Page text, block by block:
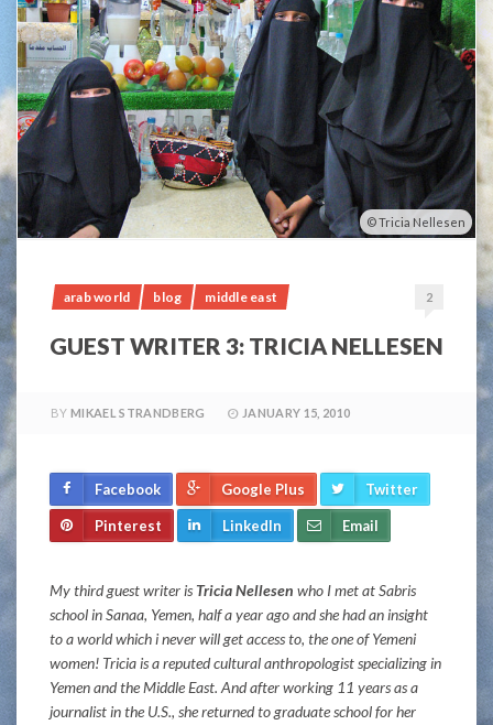
Tricia Nellesen
arab world blog middle east 2
GUEST WRITER 3: TRICIA NELLESEN
BY MIKAEL STRANDBERG JANUARY 15, 2010
Facebook Google Plus Twitter
Pinterest LinkedIn Email
My third guest writer is Tricia Nellesen who I met at Sabris
school in Sanaa, Yemen, half a year ago and she had an insight
to a world which i never will get access to, the one of Yemeni
women! Tricia is a reputed cultural anthropologist specializing in
Yemen and the Middle East. And after working 11 years as a
journalist in the U.S., she returned to graduate school for her